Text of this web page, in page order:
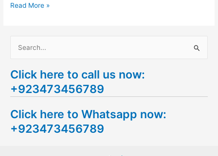
Read More »
a
r
h
f
Click here to call us now:
+923473456789
Click here to Whatsapp now:
+923473456789